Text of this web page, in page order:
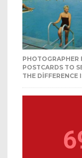
PHOTOGRAPHER
POSTCARDS TO
THE DIFFERENCE